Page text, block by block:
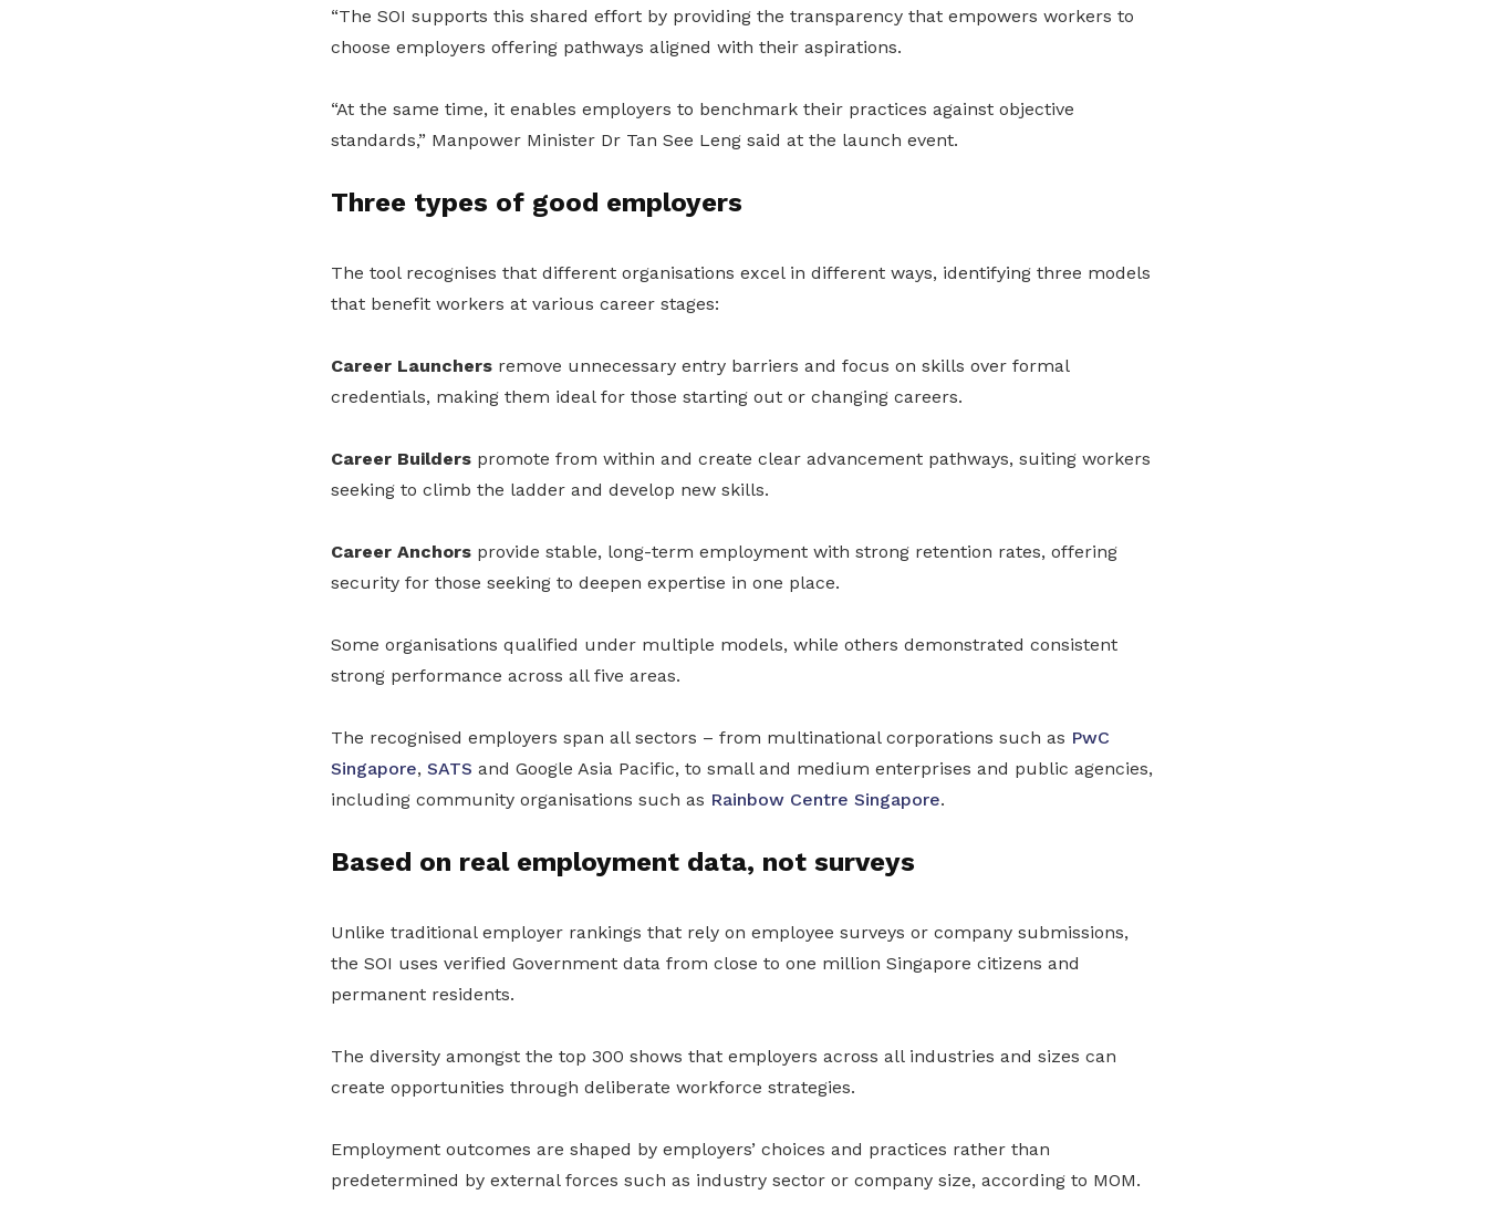
“The SOI supports this shared effort by providing the transparency that empowers workers to
choose employers offering pathways aligned with their aspirations.
“At the same time, it enables employers to benchmark their practices against objective
standards,” Manpower Minister Dr Tan See Leng said at the launch event.
Three types of good employers
The tool recognises that different organisations excel in different ways, identifying three models
that benefit workers at various career stages:
Career Launchersremove unnecessary entry barriers and focus on skills over formal
credentials, making them ideal for those starting out or changing careers.
Career Builderspromote from within and create clear advancement pathways, suiting workers
seeking to climb the ladder and develop new skills.
Career Anchorsprovide stable, long-term employment with strong retention rates, offering
security for those seeking to deepen expertise in one place.
Some organisations qualified under multiple models, while others demonstrated consistent
strong performance across all five areas.
The recognised employers span all sectors – from multinational corporations such as PwC
Singapore, SATS and Google Asia Pacific, to small and medium enterprises and public agencies,
including community organisations such as Rainbow Centre Singapore.
Based on real employment data, not surveys
Unlike traditional employer rankings that rely on employee surveys or company submissions,
the SOI uses verified Government data from close to one million Singapore citizens and
permanent residents.
The diversity amongst the top 300 shows that employers across all industries and sizes can
create opportunities through deliberate workforce strategies.
Employment outcomes are shaped by employers’ choices and practices rather than
predetermined by external forces such as industry sector or company size, according to MOM.